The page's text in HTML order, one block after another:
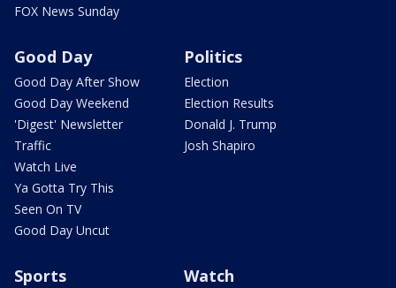
FOX News Sunday
Good Day
Good Day After Show
Good Day Weekend
'Digest' Newsletter
Traffic
Watch Live
Ya Gotta Try This
Seen On TV
Good Day Uncut
Politics
Election
Election Results
Donald J. Trump
Josh Shapiro
Sports Watch